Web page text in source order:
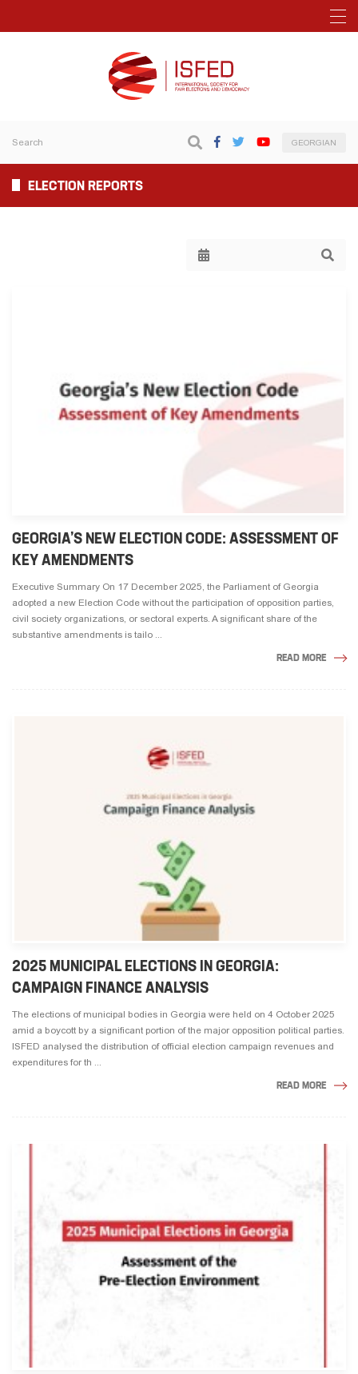
GEORGIAN
ELECTION REPORTS
GEORGIA’S NEW ELECTION CODE: ASSESSMENT OF
KEY AMENDMENTS
Executive Summary On 17 December 2025, the Parliament of Georgia
adopted a new Election Code without the participation of opposition parties,
civil society organizations, or sectoral experts. A significant share of the
substantive amendments is tailo ...
READ MORE
2025 MUNICIPAL ELECTIONS IN GEORGIA:
CAMPAIGN FINANCE ANALYSIS
The elections of municipal bodies in Georgia were held on 4 October 2025
amid a boycott by a significant portion of the major opposition political parties.
ISFED analysed the distribution of official election campaign revenues and
expenditures for th ...
READ MORE